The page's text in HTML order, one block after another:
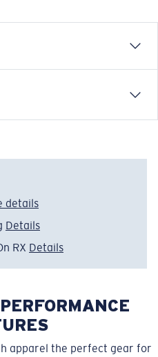
EMBLEM T-SHIRT
Emblem
details
Details
RX Details
apparel the perfect gear for